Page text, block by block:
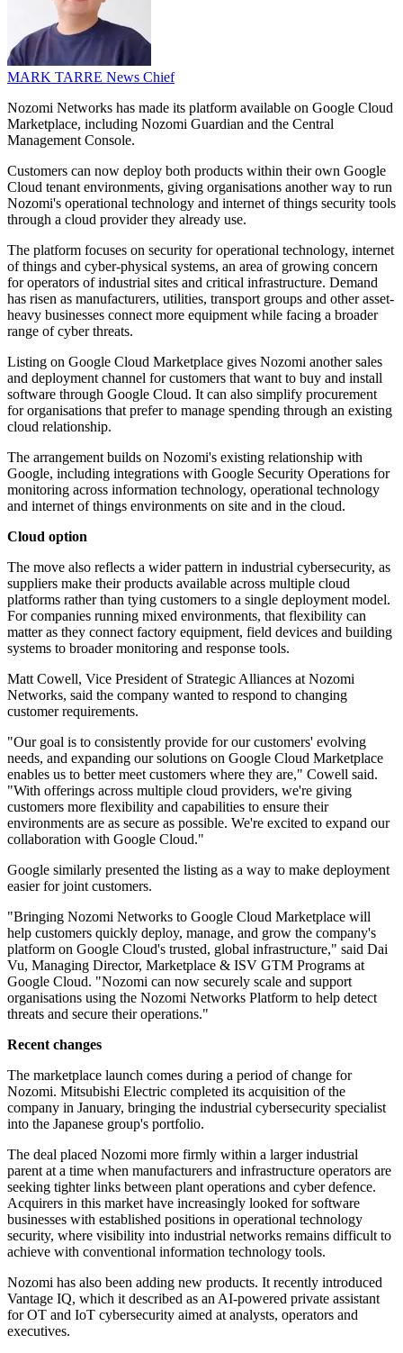
MARK TARRE News Chief
Nozomi Networks has made its platform available on Google Cloud
Marketplace, including Nozomi Guardian and the Central
Management Console.
Customers can now deploy both products within their own Google
Cloud tenant environments, giving organisations another way to run
Nozomi's operational technology and internet of things security tools
through a cloud provider they already use.
The platform focuses on security for operational technology, internet
of things and cyber-physical systems, an area of growing concern
for operators of industrial sites and critical infrastructure. Demand
has risen as manufacturers, utilities, transport groups and other asset-
heavy businesses connect more equipment while facing a broader
range of cyber threats.
Listing on Google Cloud Marketplace gives Nozomi another sales
and deployment channel for customers that want to buy and install
software through Google Cloud. It can also simplify procurement
for organisations that prefer to manage spending through an existing
cloud relationship.
The arrangement builds on Nozomi's existing relationship with
Google, including integrations with Google Security Operations for
monitoring across information technology, operational technology
and internet of things environments on site and in the cloud.
Cloud option
The move also reflects a wider pattern in industrial cybersecurity, as
suppliers make their products available across multiple cloud
platforms rather than tying customers to a single deployment model.
For companies running mixed environments, that flexibility can
matter as they connect factory equipment, field devices and building
systems to broader monitoring and response tools.
Matt Cowell, Vice President of Strategic Alliances at Nozomi
Networks, said the company wanted to respond to changing
customer requirements.
"Our goal is to consistently provide for our customers' evolving
needs, and expanding our solutions on Google Cloud Marketplace
enables us to better meet customers where they are," Cowell said.
"With offerings across multiple cloud providers, we're giving
customers more flexibility and capabilities to ensure their
environments are as secure as possible. We're excited to expand our
collaboration with Google Cloud."
Google similarly presented the listing as a way to make deployment
easier for joint customers.
"Bringing Nozomi Networks to Google Cloud Marketplace will
help customers quickly deploy, manage, and grow the company's
platform on Google Cloud's trusted, global infrastructure," said Dai
Vu, Managing Director, Marketplace & ISV GTM Programs at
Google Cloud. "Nozomi can now securely scale and support
organisations using the Nozomi Networks Platform to help detect
threats and secure their operations."
Recent changes
The marketplace launch comes during a period of change for
Nozomi. Mitsubishi Electric completed its acquisition of the
company in January, bringing the industrial cybersecurity specialist
into the Japanese group's portfolio.
The deal placed Nozomi more firmly within a larger industrial
parent at a time when manufacturers and infrastructure operators are
seeking tighter links between plant operations and cyber defence.
Acquirers in this market have increasingly looked for software
businesses with established positions in operational technology
security, where visibility into industrial networks remains difficult to
achieve with conventional information technology tools.
Nozomi has also been adding new products. It recently introduced
Vantage IQ, which it described as an AI-powered private assistant
for OT and IoT cybersecurity aimed at analysts, operators and
executives.